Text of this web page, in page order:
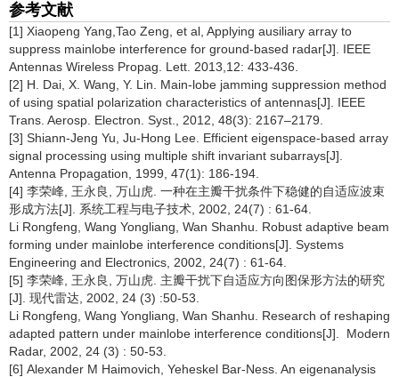
参考文献
[1] Xiaopeng Yang,Tao Zeng, et al, Applying ausiliary array to
suppress mainlobe interference for ground-based radar[J]. IEEE
Antennas Wireless Propag. Lett. 2013,12: 433-436.
[2] H. Dai, X. Wang, Y. Lin. Main-lobe jamming suppression method
of using spatial polarization characteristics of antennas[J]. IEEE
Trans. Aerosp. Electron. Syst., 2012, 48(3): 2167–2179.
[3] Shiann-Jeng Yu, Ju-Hong Lee. Efficient eigenspace-based array
signal processing using multiple shift invariant subarrays[J].
Antenna Propagation, 1999, 47(1): 186-194.
[4] 李荣峰, 王永良, 万山虎. 一种在主瓣干扰条件下稳健的自适应波束
形成方法[J]. 系统工程与电子技术, 2002, 24(7) : 61-64.
Li Rongfeng, Wang Yongliang, Wan Shanhu. Robust adaptive beam
forming under mainlobe interference conditions[J]. Systems
Engineering and Electronics, 2002, 24(7) : 61-64.
[5] 李荣峰, 王永良, 万山虎. 主瓣干扰下自适应方向图保形方法的研究
[J]. 现代雷达, 2002, 24 (3) :50-53.
Li Rongfeng, Wang Yongliang, Wan Shanhu. Research of reshaping
adapted pattern under mainlobe interference conditions[J]. Modern
Radar, 2002, 24 (3) : 50-53.
[6] Alexander M Haimovich, Yeheskel Bar-Ness. An eigenanalysis